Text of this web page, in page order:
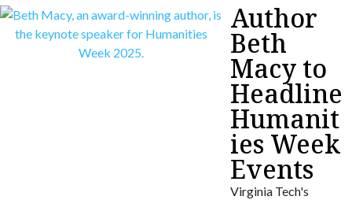
Author
Beth
Macy to
Headline
Humanit
ies Week
Events
Virginia Tech's